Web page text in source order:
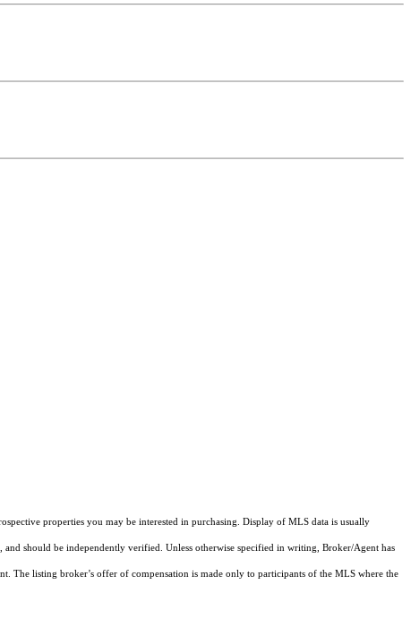
properties you may be interested in purchasing. Display of MLS data is usually
should be independently verified. Unless otherwise specified in writing, Broker/Agent has
listing broker’s offer of compensation is made only to participants of the MLS where the